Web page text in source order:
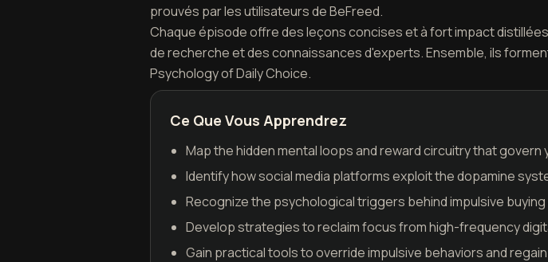
prouvés par les utilisateurs de BeFreed.
Chaque épisode offre des leçons concises et à fort impact
de recherche et des connaissances d'experts. Ensemble, ils
Psychology of Daily Choice.
Ce Que Vous Apprendrez
Map the hidden mental loops and reward circuitry that govern
Identify how social media platforms exploit the dopamine
Recognize the psychological triggers behind impulsive
Develop strategies to reclaim focus from high-frequency
Gain practical tools to override impulsive behaviors and